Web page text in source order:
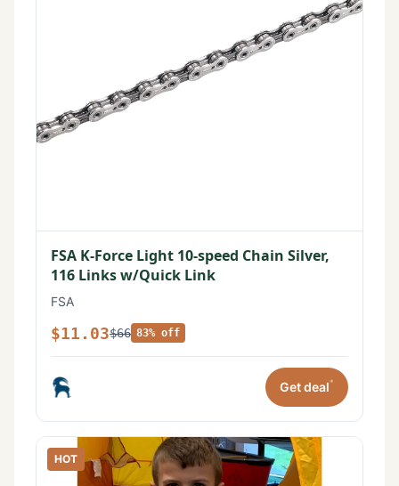
FSA K-Force Light 10-speed Chain Silver,
116 Links w/Quick Link
FSA
$11.03$66 83% off
Get deal*
HOT